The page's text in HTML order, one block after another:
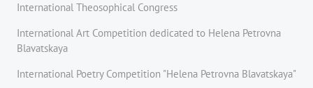
International Theosophical Congress
International Art Competition dedicated to Helena Petrovna
Blavatskaya
International Poetry Competition "Helena Petrovna Blavatskaya"